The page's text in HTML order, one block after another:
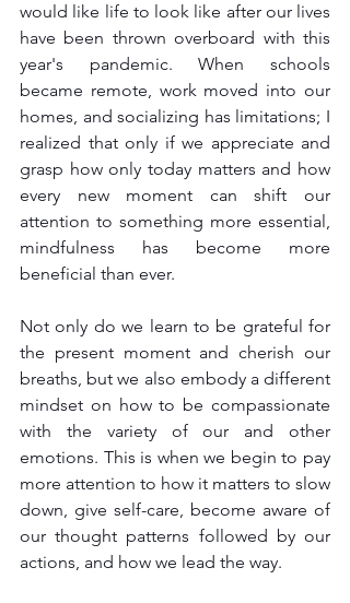
would like life to look like after our lives
have been thrown overboard with this
year's pandemic. When schools
became remote, work moved into our
homes, and socializing has limitations; I
realized that only if we appreciate and
grasp how only today matters and how
every new moment can shift our
attention to something more essential,
mindfulness has become more
beneficial than ever.
Not only do we learn to be grateful for
the present moment and cherish our
breaths, but we also embody a different
mindset on how to be compassionate
with the variety of our and other
emotions. This is when we begin to pay
more attention to how it matters to slow
down, give self-care, become aware of
our thought patterns followed by our
actions, and how we lead the way.